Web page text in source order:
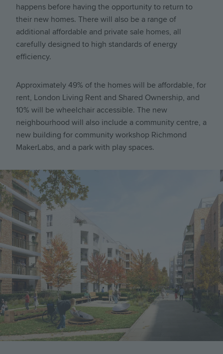
happens before having the opportunity to return to
their new homes. There will also be a range of
additional affordable and private sale homes, all
carefully designed to high standards of energy
efficiency.
Approximately 49% of the homes will be affordable, for
rent, London Living Rent and Shared Ownership, and
10% will be wheelchair accessible. The new
neighbourhood will also include a community centre, a
new building for community workshop Richmond
MakerLabs, and a park with play spaces.
Image